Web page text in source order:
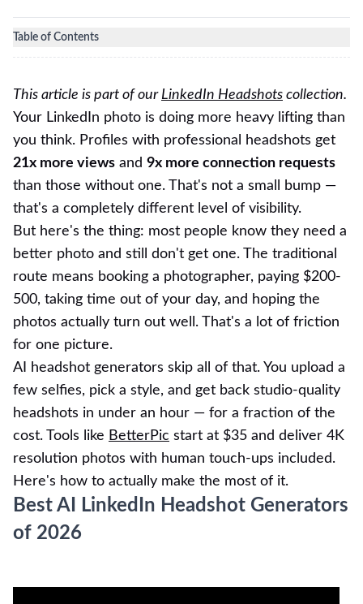
This article is part of our LinkedIn Headshots collection.
Your LinkedIn photo is doing more heavy lifting than
you think. Profiles with professional headshots get
21x more views and 9x more connection requests
than those without one. That's not a small bump —
that's a completely different level of visibility.
But here's the thing: most people know they need a
better photo and still don't get one. The traditional
route means booking a photographer, paying $200-
500, taking time out of your day, and hoping the
photos actually turn out well. That's a lot of friction
for one picture.
AI headshot generators skip all of that. You upload a
few selfies, pick a style, and get back studio-quality
headshots in under an hour — for a fraction of the
cost. Tools like BetterPic start at $35 and deliver 4K
resolution photos with human touch-ups included.
Here's how to actually make the most of it.
Best AI LinkedIn Headshot Generators
of 2026
Table of Contents